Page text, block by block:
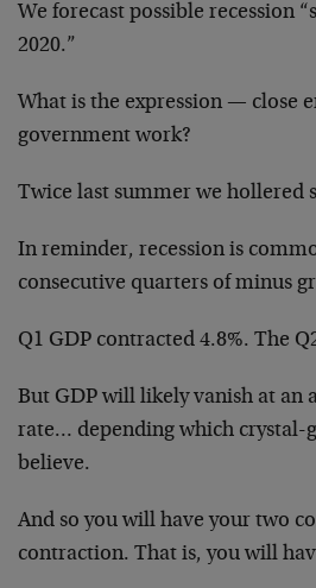
We forecast possible recession
2020.”
What is the expression — close
government work?
Twice last summer we hollered
In reminder, recession is
consecutive quarters of minus
Q1 GDP contracted 4.8%. The
But GDP will likely vanish at an
rate… depending which crystal-
believe.
And so you will have your two
contraction. That is, you will